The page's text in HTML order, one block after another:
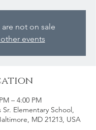
not on sale
events
– 4:00 PM
Elementary School,
MD 21213, USA